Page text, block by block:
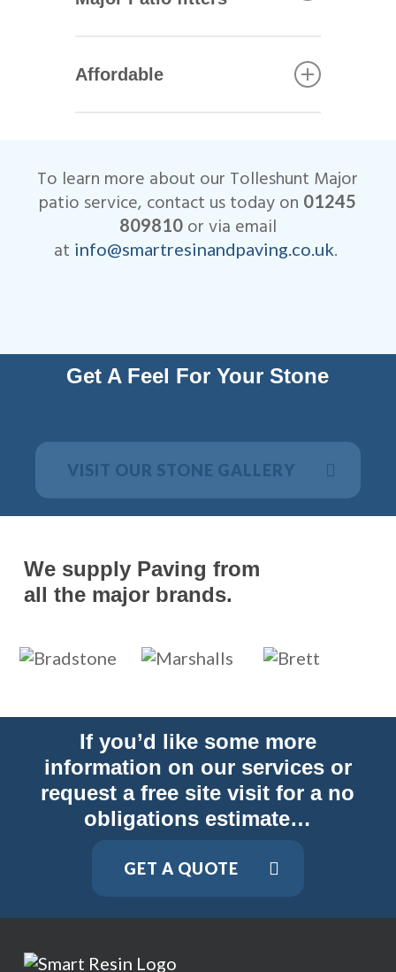
including Marshalls, Brett and
patio installers are qualified
designed to last many years.
All work is fully insured and
we are Members of
Checkatrade.
Affordable
installations.
To learn more about our Tolleshunt Major
patio service, contact us today on 01245
809810or via email
at info@smartresinandpaving.co.uk.
Get A Feel For Your Stone
VISIT OUR STONE GALLERY
We supply Paving from
all the major brands.
If you’d like some more
information on our services or
request a free site visit for a no
obligations estimate…
GET A QUOTE